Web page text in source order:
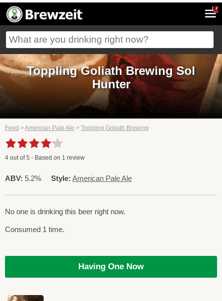
7
Toppling Goliath Brewing Sol
Hunter
Feed >American Pale Ale > Toppling Goliath Brewing
4 out of5 - Based on 1 review
ABV: 5.2% Style: American Pale Ale
No one is drinking this beer right now.
Consumed 1 time.
Having One Now